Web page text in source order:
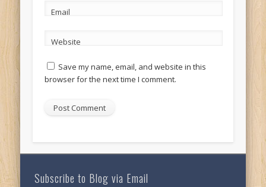
Email
Website
Save my name, email, and website in this
browser for the next time I comment.
Subscribe to Blog via Email